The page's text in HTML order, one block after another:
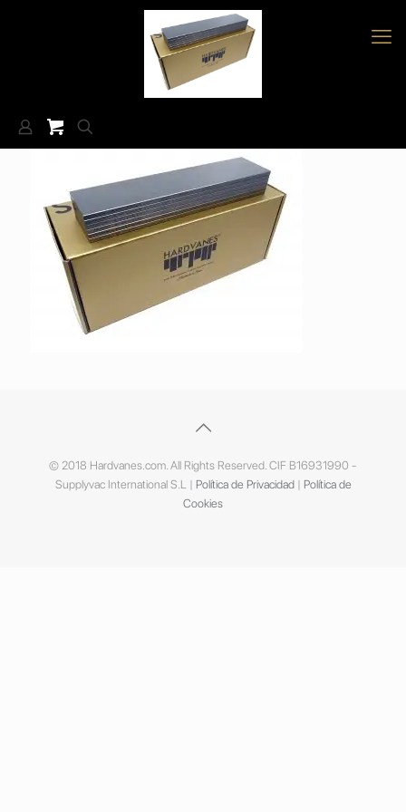
© 2018 Hardvanes.com. All Rights Reserved. CIF B16931990 -
Supplyvac International S.L | Política de Privacidad| Política de
Cookies